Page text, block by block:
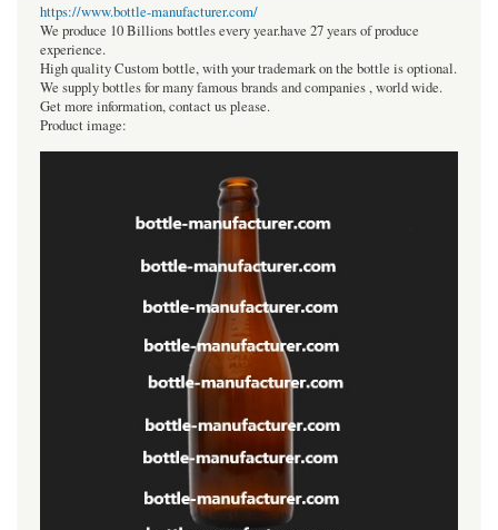
https://www.bottle-manufacturer.com/
We produce 10 Billions bottles every year.have 27 years of produce
experience.
High quality Custom bottle, with your trademark on the bottle is optional.
We supply bottles for many famous brands and companies , world wide.
Get more information, contact us please.
Product image: